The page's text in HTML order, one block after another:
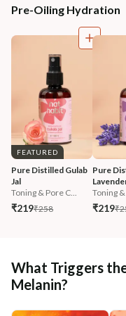
Pre-Oiling Hydration
FEATURED
Pure Distilled Gulab
Jal
Toning & Pore C...
₹219₹258
Pure
Toning &
₹219
What Triggers
Melanin?